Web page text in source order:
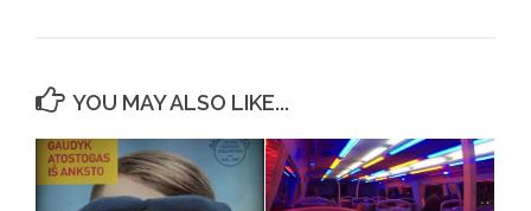
YOU MAY ALSO LIKE...